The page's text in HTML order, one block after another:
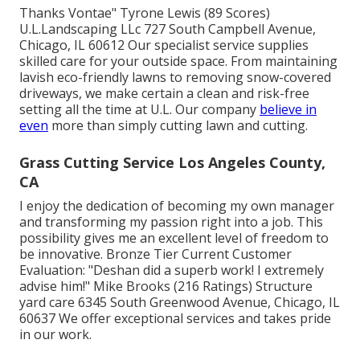
Thanks Vontae" Tyrone Lewis (89 Scores)
U.L.Landscaping LLc 727 South Campbell Avenue,
Chicago, IL 60612 Our specialist service supplies
skilled care for your outside space. From maintaining
lavish eco-friendly lawns to removing snow-covered
driveways, we make certain a clean and risk-free
setting all the time at U.L. Our company believe in
even more than simply cutting lawn and cutting.
Grass Cutting Service Los Angeles County,
CA
I enjoy the dedication of becoming my own manager
and transforming my passion right into a job. This
possibility gives me an excellent level of freedom to
be innovative. Bronze Tier Current Customer
Evaluation: "Deshan did a superb work! I extremely
advise him!" Mike Brooks (216 Ratings) Structure
yard care 6345 South Greenwood Avenue, Chicago, IL
60637 We offer exceptional services and takes pride
in our work.